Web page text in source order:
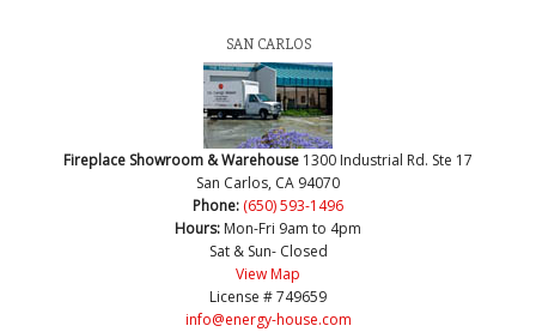
SAN CARLOS
Fireplace Showroom & Warehouse 1300 Industrial Rd. Ste 17
San Carlos, CA 94070
Phone: (650) 593-1496
Hours: Mon-Fri 9am to 4pm
Sat & Sun- Closed
View Map
License # 749659
info@energy-house.com